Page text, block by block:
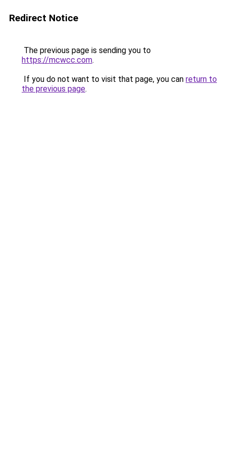
Redirect Notice
The previous page is sending you to
https://mcwcc.com.
If you do not want to visit that page, you can return to
the previous page.